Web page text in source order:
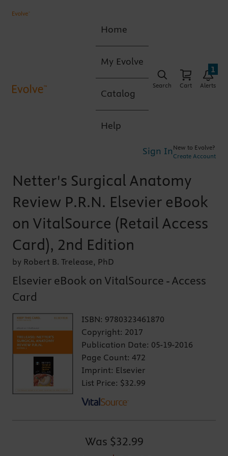
Home
My Evolve
Catalog
Help
Search Cart Alerts
1
Sign In New to Evolve?
Create Account
Netter's Surgical Anatomy
Review P.R.N. Elsevier eBook
on VitalSource (Retail Access
Card), 2nd Edition
by Robert B. Trelease, PhD
Elsevier eBook on VitalSource - Access
Card
ISBN: 9780323461870
Copyright: 2017
Publication Date: 05-19-2016
Page Count: 472
Imprint: Elsevier
List Price: $32.99
Was $32.99